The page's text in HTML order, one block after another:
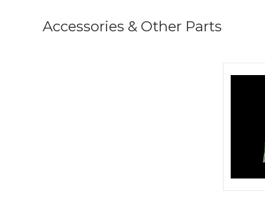
Accessories & Other Parts